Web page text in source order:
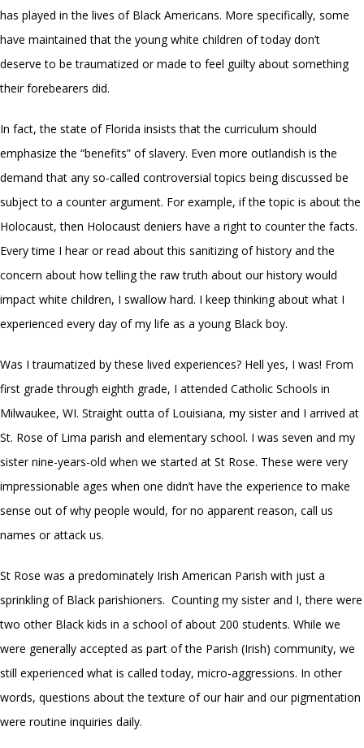
has played in the lives of Black Americans. More specifically, some
have maintained that the young white children of today don’t
deserve to be traumatized or made to feel guilty about something
their forebearers did.
In fact, the state of Florida insists that the curriculum should
emphasize the “benefits” of slavery. Even more outlandish is the
demand that any so-called controversial topics being discussed be
subject to a counter argument. For example, if the topic is about the
Holocaust, then Holocaust deniers have a right to counter the facts.
Every time I hear or read about this sanitizing of history and the
concern about how telling the raw truth about our history would
impact white children, I swallow hard. I keep thinking about what I
experienced every day of my life as a young Black boy.
Was I traumatized by these lived experiences? Hell yes, I was! From
first grade through eighth grade, I attended Catholic Schools in
Milwaukee, WI. Straight outta of Louisiana, my sister and I arrived at
St. Rose of Lima parish and elementary school. I was seven and my
sister nine-years-old when we started at St Rose. These were very
impressionable ages when one didn’t have the experience to make
sense out of why people would, for no apparent reason, call us
names or attack us.
St Rose was a predominately Irish American Parish with just a
sprinkling of Black parishioners. Counting my sister and I, there were
two other Black kids in a school of about 200 students. While we
were generally accepted as part of the Parish (Irish) community, we
still experienced what is called today, micro-aggressions. In other
words, questions about the texture of our hair and our pigmentation
were routine inquiries daily.